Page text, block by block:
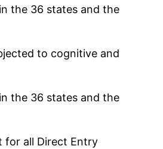
the 36 states and the
to cognitive and
the 36 states and the
for all Direct Entry